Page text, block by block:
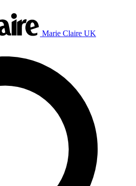
Marie Claire UK